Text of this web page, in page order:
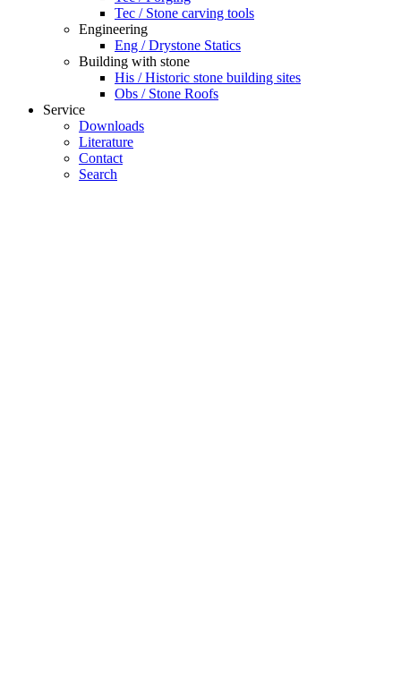
Tec / Stone carving tools
Engineering
Eng / Drystone Statics
Building with stone
His / Historic stone building sites
Obs / Stone Roofs
Service
Downloads
Literature
Contact
Search